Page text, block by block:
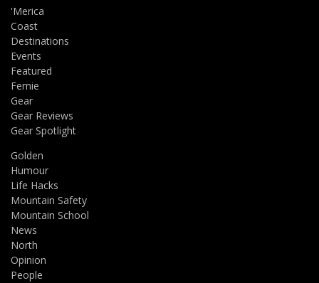
'Merica
Coast
Destinations
Events
Featured
Fernie
Gear
Gear Reviews
Gear Spotlight
Golden
Humour
Life Hacks
Mountain Safety
Mountain School
News
North
Opinion
People